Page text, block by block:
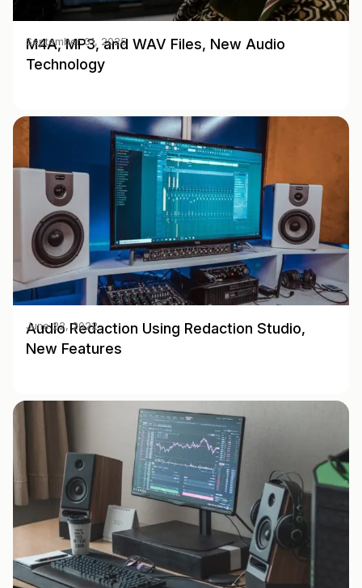
M4A, MP3, and WAV Files, New Audio
Technology
September 01, 2025
Audio Redaction Using Redaction Studio,
New Features
June 22, 2022